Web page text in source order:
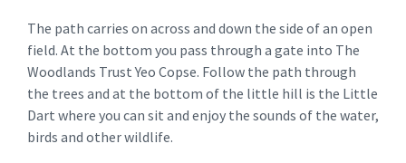
The path carries on across and down the side of an open
field. At the bottom you pass through a gate into The
Woodlands Trust Yeo Copse. Follow the path through
the trees and at the bottom of the little hill is the Little
Dart where you can sit and enjoy the sounds of the water,
birds and other wildlife.